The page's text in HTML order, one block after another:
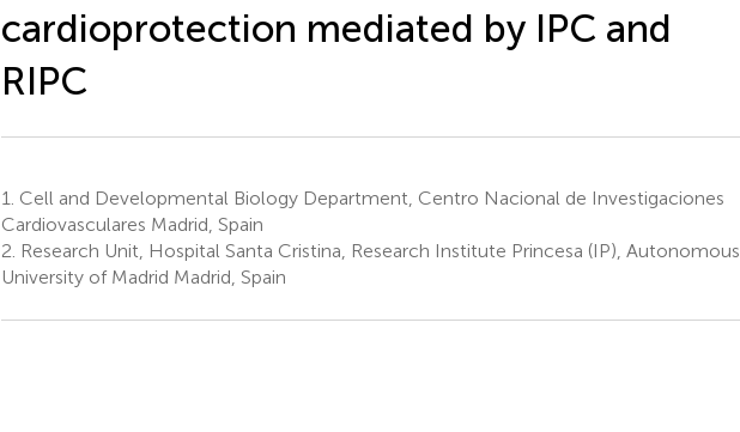
cardioprotection mediated by IPC and
RIPC
1. Cell and Developmental Biology Department, Centro Nacional de Investigaciones
Cardiovasculares Madrid, Spain
2. Research Unit, Hospital Santa Cristina, Research Institute Princesa (IP), Autonomous
University of Madrid Madrid, Spain